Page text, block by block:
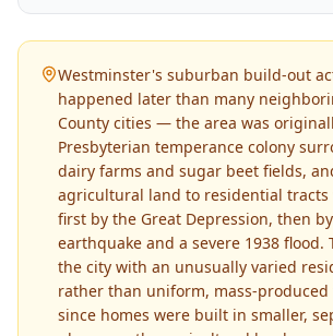
Westminster's suburban build-out
happened later than many
County cities — the area was
Presbyterian temperance colony
dairy farms and sugar beet fields,
agricultural land to residential tracts
first by the Great Depression, then
earthquake and a severe 1938 flood.
the city with an unusually varied
rather than uniform, mass-produced
since homes were built in smaller,